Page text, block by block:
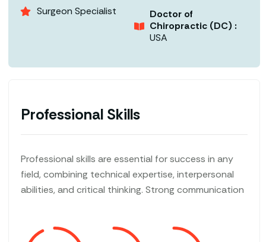
Surgeon Specialist
Doctor of
Chiropractic (DC) :
USA
Professional Skills
Professional skills are essential for success in any
field, combining technical expertise, interpersonal
abilities, and critical thinking. Strong communication